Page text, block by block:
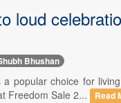
loud
Bhushan
popular choice for
Freedom Sale 2...
Read